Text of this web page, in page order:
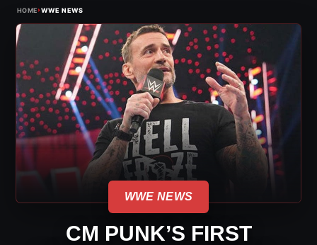
HOME›WWE NEWS
WWE NEWS
CM PUNK’S FIRST